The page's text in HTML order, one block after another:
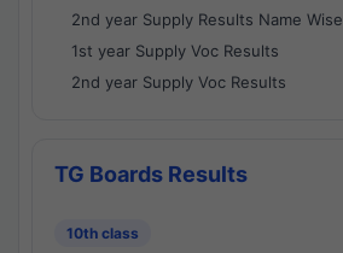
2nd year Supply Results Name Wise
1st year Supply Voc Results
2nd year Supply Voc Results
TG Boards Results
10th class